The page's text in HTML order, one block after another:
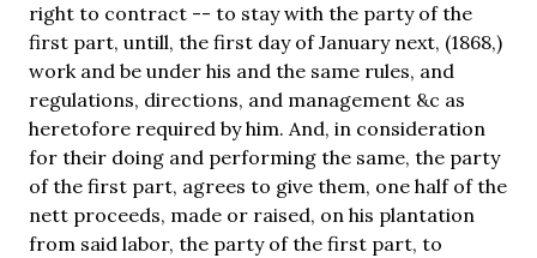
right to contract -- to stay with the party of the
first part, untill, the first day of January next, (1868,)
work and be under his and the same rules, and
regulations, directions, and management &c as
heretofore required by him. And, in consideration
for their doing and performing the same, the party
of the first part, agrees to give them, one half of the
nett proceeds, made or raised, on his plantation
from said labor, the party of the first part, to